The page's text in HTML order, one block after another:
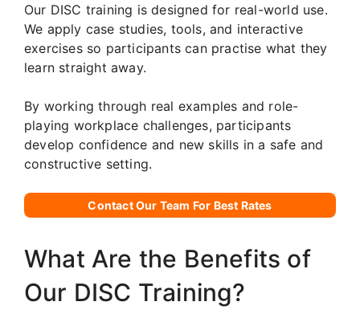
Our DISC training is designed for real-world use.
We apply case studies, tools, and interactive
exercises so participants can practise what they
learn straight away.
By working through real examples and role-
playing workplace challenges, participants
develop confidence and new skills in a safe and
constructive setting.
Contact Our Team For Best Rates
What Are the Benefits of
Our DISC Training?